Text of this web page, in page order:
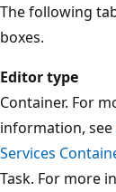
The following
boxes.
Editor type
Container. For
information, see
Services
Task. For more